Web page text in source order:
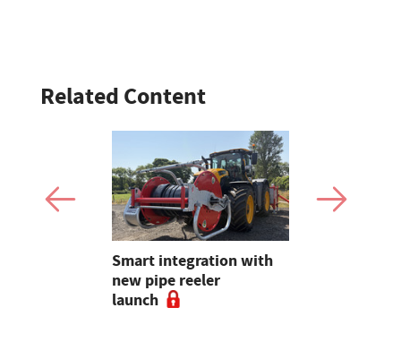
Related Content
Smart integration with
new pipe reeler
launch